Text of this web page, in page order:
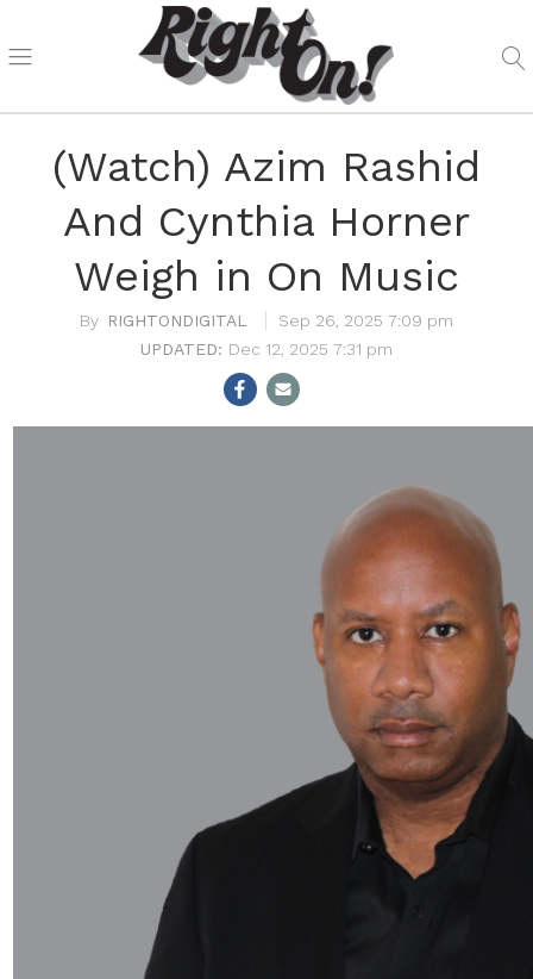
(Watch) Azim Rashid
And Cynthia Horner
Weigh in On Music
RIGHTONDIGITAL
Sep 26, 2025 7:09 pm
Dec 12, 2025 7:31 pm